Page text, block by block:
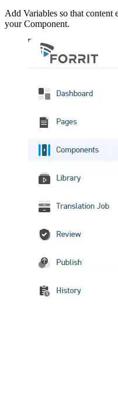
Add Variables so that content
your Component.